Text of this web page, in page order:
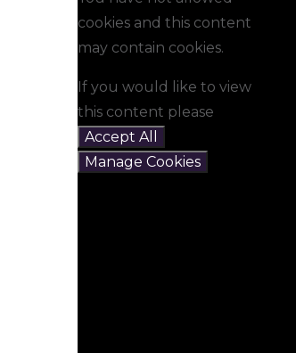
cookies and this content
may contain cookies.
If you would like to view
this content please
Accept All
Manage Cookies